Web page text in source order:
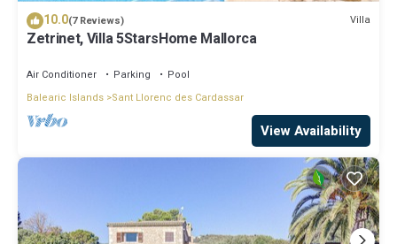
10.0(7 Reviews) Villa
Zetrinet, Villa 5StarsHome Mallorca
Air Conditioner Parking
Pool
Balearic Islands Sant Llorenc des Cardassar
View Availability